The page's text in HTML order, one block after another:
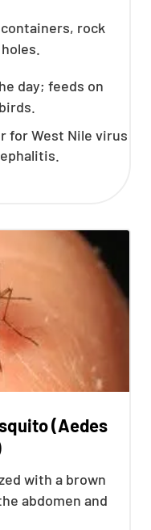
rock
day; feeds on
for West Nile virus
(Aedes
with a brown
abdomen and